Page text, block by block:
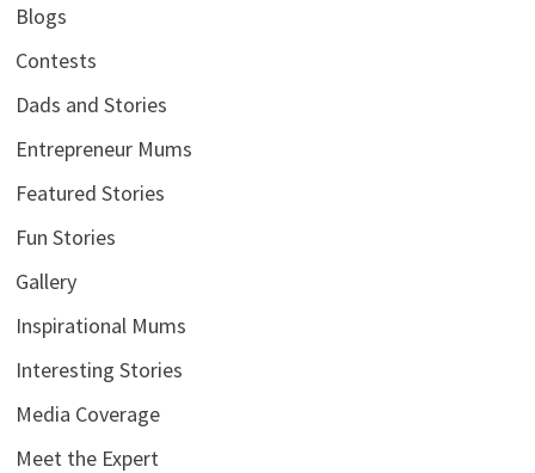
Blogs
Contests
Dads and Stories
Entrepreneur Mums
Featured Stories
Fun Stories
Gallery
Inspirational Mums
Interesting Stories
Media Coverage
Meet the Expert